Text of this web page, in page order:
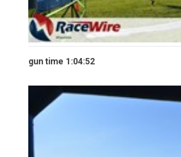
gun time 1:04:52